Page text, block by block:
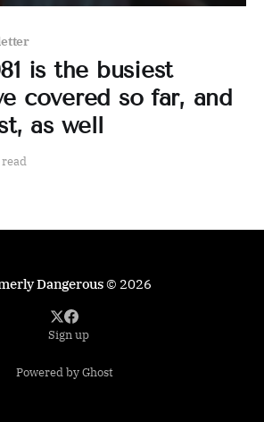
is the busiest
covered so far, and
as well
Dangerous© 2026
Sign up
Powered by Ghost